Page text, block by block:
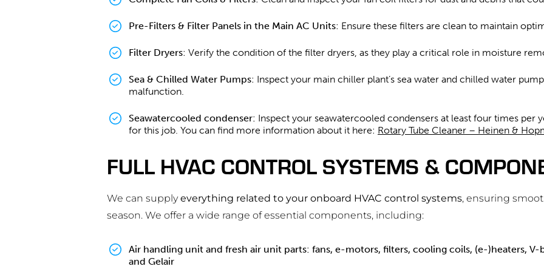
Pre-Filters & Filter Panels in the Main AC Units: Ensure these filters are clean to maintain
Filter Dryers: Verify the condition of the filter dryers, as they play a critical role in moisture
Sea & Chilled Water Pumps: Inspect your main chiller plant’s sea water and chilled water
malfunction.
Seawatercooled condenser: Inspect your seawatercooled condensers at least four times per
for this job. You can find more information about it here: Rotary Tube Cleaner – Heinen &
FULL HVAC CONTROL SYSTEMS &
We can supplyeverything related to your onboard HVAC control systems, ensuring
season. We offer a wide range of essential components, including:
Air handling unit and fresh air unit parts: fans, e-motors, filters, cooling coils, (e-)heaters, V-
and Gelair